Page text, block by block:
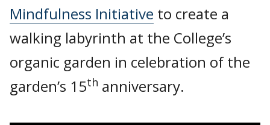
Mindfulness Initiative to create a
walking labyrinth at the College’s
organic garden in celebration of the
garden’s 15th anniversary.